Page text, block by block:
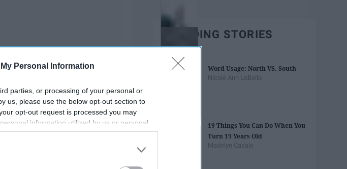
Personal Information
parties, or processing of your personal or
us, please use the below opt-out section to
opt-out request is processed you may
information utilized by us or personal
opt-out. You may separately opt-out of the
by us to third parties on the
IAB’s List of
TRENDING STORIES
Word Usage: North VS. South
Nicole Ann LoBello
19 Things You Can Do When You
Turn 19 Years Old
Madelyn Casale